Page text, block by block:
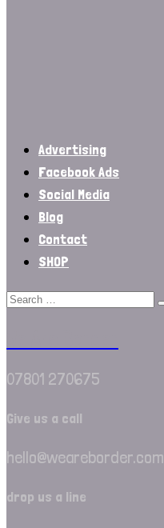
Advertising
Facebook Ads
Social Media
Blog
Contact
SHOP
07801 270675
Give us a call
hello@weareborder.com
drop us a line